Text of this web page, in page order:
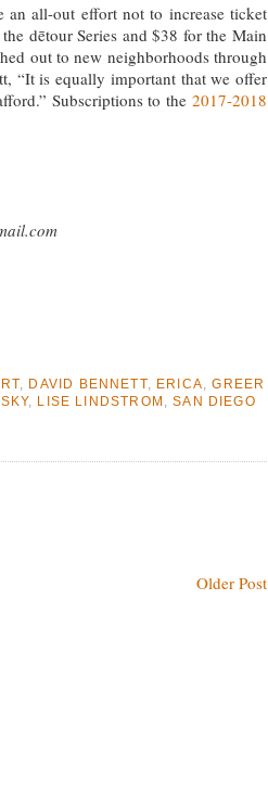
an all-out effort not to increase ticket
dētour Series and $38 for the Main
out to new neighborhoods through
“It is equally important that we offer
Subscriptions to the 2017-2018
DAVID BENNETT, ERICA ,GREER
, LISE LINDSTROM
SAN DIEGO
Older Post